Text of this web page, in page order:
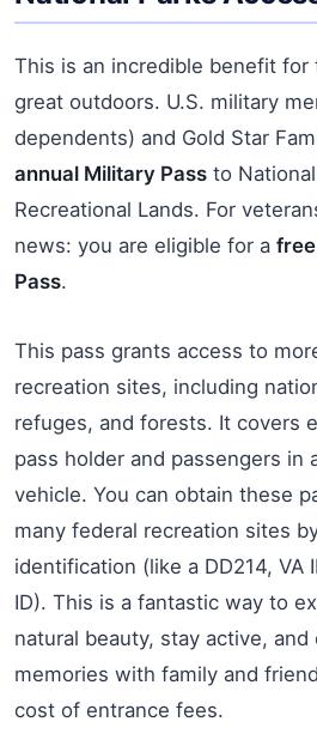
This is an incredible benefit
great outdoors. U.S. military
dependents) and Gold Star
annual Military Pass to
Recreational Lands. For
news: you are eligible for a
Pass.
This pass grants access to
recreation sites, including
refuges, and forests. It covers
pass holder and passengers in
vehicle. You can obtain these
many federal recreation sites
identification (like a DD214, VA
ID). This is a fantastic way to
natural beauty, stay active, and
memories with family and
cost of entrance fees.